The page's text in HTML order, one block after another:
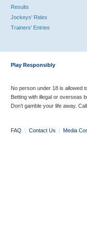
Results
Jockeys' Rides
Trainers' Entries
Play Responsibly
No person under 18 is allowed
Betting with illegal or overseas
Don’t gamble your life away.
FAQ | Contact Us | Media